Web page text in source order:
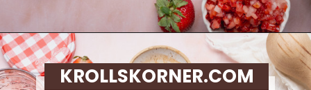
Opening https://krollskorner.com/recipes/breakfast/strawberry-cinnamon-rolls/
KROLLSKORNER.COM